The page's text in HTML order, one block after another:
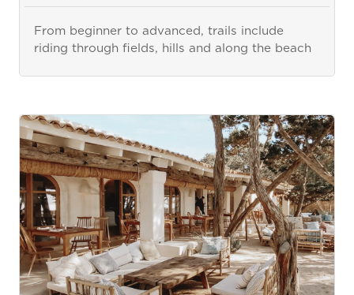
From beginner to advanced, trails include
riding through fields, hills and along the beach